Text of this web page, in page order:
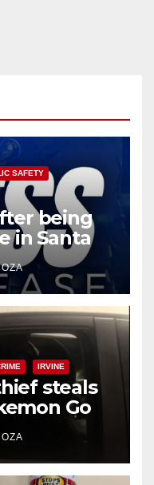
SAFETY
being
in Santa
IRVINE
steals
Go
Irvine